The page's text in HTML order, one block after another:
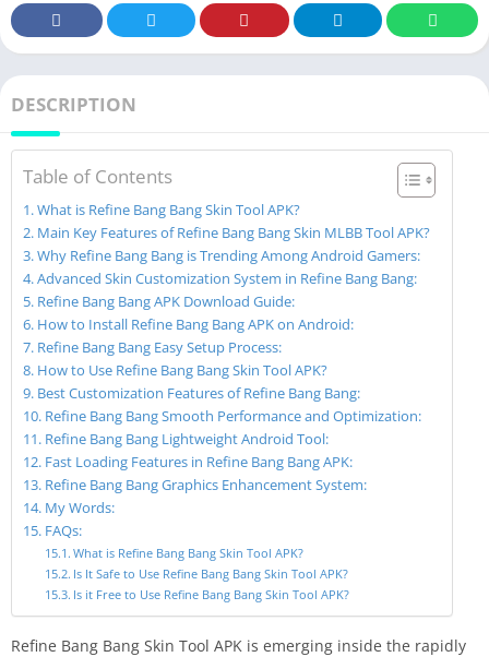
DESCRIPTION
Table of Contents
What is Refine Bang Bang Skin Tool APK?
Main Key Features of Refine Bang Bang Skin MLBB Tool APK?
Why Refine Bang Bang is Trending Among Android Gamers:
Advanced Skin Customization System in Refine Bang Bang:
Refine Bang Bang APK Download Guide:
How to Install Refine Bang Bang APK on Android:
Refine Bang Bang Easy Setup Process:
How to Use Refine Bang Bang Skin Tool APK?
Best Customization Features of Refine Bang Bang:
Refine Bang Bang Smooth Performance and Optimization:
Refine Bang Bang Lightweight Android Tool:
Fast Loading Features in Refine Bang Bang APK:
Refine Bang Bang Graphics Enhancement System:
My Words:
FAQs:
What is Refine Bang Bang Skin Tool APK?
Is It Safe to Use Refine Bang Bang Skin Tool APK?
Is it Free to Use Refine Bang Bang Skin Tool APK?
Refine Bang Bang Skin Tool APK is emerging inside the rapidly